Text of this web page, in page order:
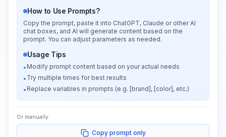
How to Use Prompts?
Copy the prompt, paste it into ChatGPT, Claude or other AI
chat boxes, and AI will generate content based on the
prompt. You can adjust parameters as needed.
Usage Tips
• Modify prompt content based on your actual needs
• Try multiple times for best results
• Replace variables in prompts (e.g. [brand], [color], etc.)
Or manually:
Copy prompt only